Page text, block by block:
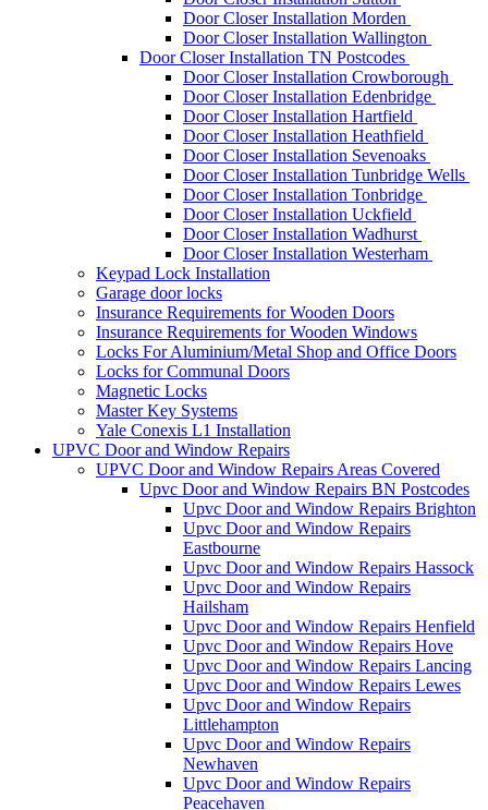
Door Closer Installation Morden
Door Closer Installation Wallington
Door Closer Installation TN Postcodes
Door Closer Installation Crowborough
Door Closer Installation Edenbridge
Door Closer Installation Hartfield
Door Closer Installation Heathfield
Door Closer Installation Sevenoaks
Door Closer Installation Tunbridge Wells
Door Closer Installation Tonbridge
Door Closer Installation Uckfield
Door Closer Installation Wadhurst
Door Closer Installation Westerham
Keypad Lock Installation
Garage door locks
Insurance Requirements for Wooden Doors
Insurance Requirements for Wooden Windows
Locks For Aluminium/Metal Shop and Office Doors
Locks for Communal Doors
Magnetic Locks
Master Key Systems
Yale Conexis L1 Installation
UPVC Door and Window Repairs
UPVC Door and Window Repairs Areas Covered
Upvc Door and Window Repairs BN Postcodes
Upvc Door and Window Repairs Brighton
Upvc Door and Window Repairs
Eastbourne
Upvc Door and Window Repairs Hassock
Upvc Door and Window Repairs
Hailsham
Upvc Door and Window Repairs Henfield
Upvc Door and Window Repairs Hove
Upvc Door and Window Repairs Lancing
Upvc Door and Window Repairs Lewes
Upvc Door and Window Repairs
Littlehampton
Upvc Door and Window Repairs
Newhaven
Upvc Door and Window Repairs
Peacehaven